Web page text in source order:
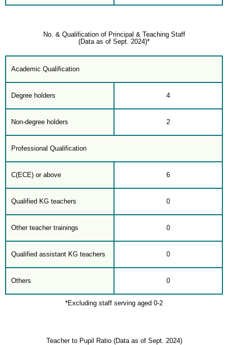
No. & Qualification of Principal & Teaching Staff
(Data as of Sept. 2024)*
Academic Qualification
Degree holders 4
Non-degree holders 2
Professional Qualification
C(ECE) or above 6
Qualified KG teachers 0
Other teacher trainings 0
Qualified assistant KG teachers 0
Others 0
*Excluding staff serving aged 0-2
Teacher to Pupil Ratio (Data as of Sept. 2024)